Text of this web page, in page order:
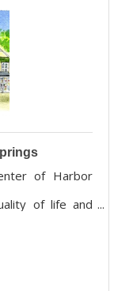
of Harbor
of life and
for all area